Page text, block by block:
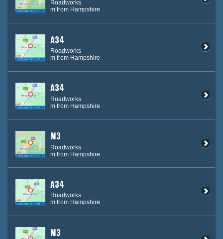
Roadworks
m from Hampshire
A34
Roadworks
m from Hampshire
A34
Roadworks
m from Hampshire
M3
Roadworks
m from Hampshire
A34
Roadworks
m from Hampshire
M3